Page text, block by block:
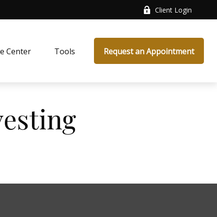
Client Login
Center Tools Request an Appointment